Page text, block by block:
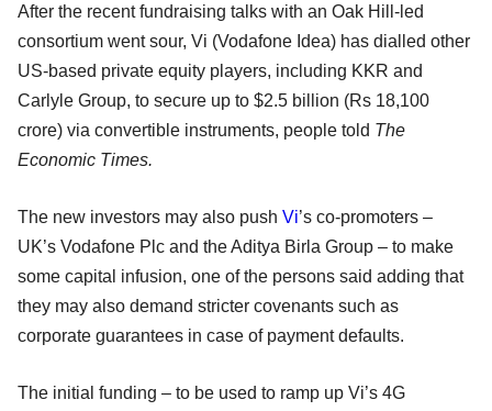
After the recent fundraising talks with an Oak Hill-led
consortium went sour, Vi (Vodafone Idea) has dialled other
US-based private equity players, including KKR and
Carlyle Group, to secure up to $2.5 billion (Rs 18,100
crore) via convertible instruments, people told The
Economic Times.
The new investors may also push Vi’s co-promoters –
UK’s Vodafone Plc and the Aditya Birla Group – to make
some capital infusion, one of the persons said adding that
they may also demand stricter covenants such as
corporate guarantees in case of payment defaults.
The initial funding – to be used to ramp up Vi’s 4G